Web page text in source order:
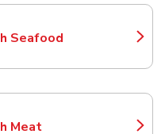
Seafoodin New Tab
Meat